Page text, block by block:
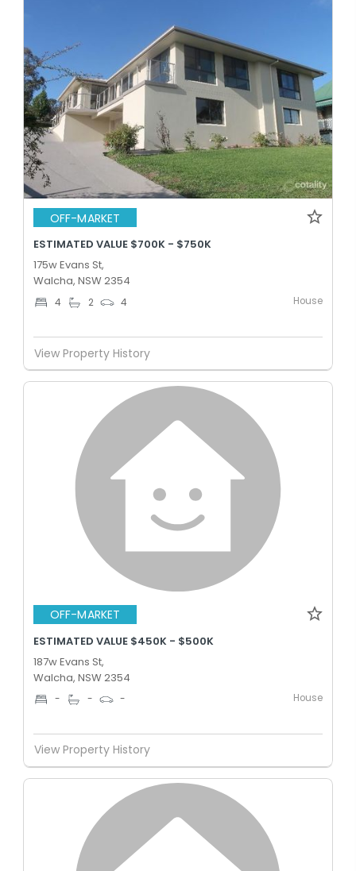
OFF-MARKET
ESTIMATED VALUE $700K - $750K
175w Evans St,
Walcha, NSW 2354
4 2 4 House
View Property History
OFF-MARKET
ESTIMATED VALUE $450K - $500K
187w Evans St,
Walcha, NSW 2354
- - - House
View Property History